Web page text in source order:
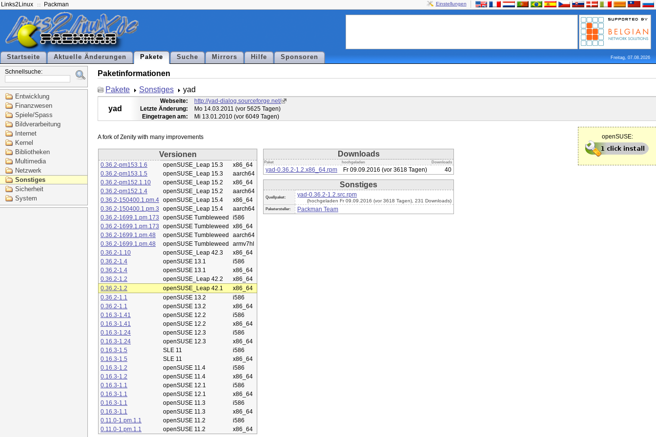
Links2Linux Packman Einstellungen
Startseite Aktuelle Änderungen Pakete Suche Mirrors Hilfe Sponsoren Freitag, 07.08.2026
Schnellsuche:
Entwicklung
Finanzwesen
Spiele/Spass
Bildverarbeitung
Internet
Kernel
Bibliotheken
Multimedia
Netzwerk
Sonstiges
Sicherheit
System
Paketinformationen
Pakete
Sonstiges yad
yad
Webseite:
http://yad-dialog.sourceforge.net/
Letzte Änderung:
Mo 14.03.2011 (vor 5625 Tagen)
Eingetragen am:
Mi 13.01.2010 (vor 6049 Tagen)
openSUSE:
Versionen
0.36.2-pm153.1.6 openSUSE_Leap 15.3
x86_64
0.36.2-pm153.1.5
openSUSE_Leap 15.3
aarch64
0.36.2-pm152.1.10
openSUSE_Leap 15.2
x86_64
0.36.2-pm152.1.4
openSUSE_Leap 15.2
aarch64
0.36.2-150400.1.pm.4 openSUSE_Leap 15.4
x86_64
0.36.2-150400.1.pm.3
openSUSE_Leap 15.4
aarch64
0.36.2-1699.1.pm.173
openSUSE Tumbleweed
i586
0.36.2-1699.1.pm.173
openSUSE Tumbleweed
x86_64
0.36.2-1699.1.pm.48
openSUSE Tumbleweed
aarch64
0.36.2-1699.1.pm.48
openSUSE Tumbleweed
armv7hl
0.36.2-1.10
openSUSE_Leap 42.3
x86_64
0.36.2-1.4
openSUSE 13.1
i586
0.36.2-1.4
openSUSE 13.1
x86_64
0.36.2-1.2
openSUSE_Leap 42.2
x86_64
0.36.2-1.2
openSUSE_Leap 42.1
x86_64
0.36.2-1.1
openSUSE 13.2
i586
0.36.2-1.1
openSUSE 13.2
x86_64
0.16.3-1.41
openSUSE 12.2
i586
0.16.3-1.41
openSUSE 12.2
x86_64
0.16.3-1.24
openSUSE 12.3
i586
0.16.3-1.24
openSUSE 12.3
x86_64
0.16.3-1.5
SLE 11
i586
0.16.3-1.5
SLE 11
x86_64
0.16.3-1.2
openSUSE 11.4
i586
0.16.3-1.2
openSUSE 11.4
x86_64
0.16.3-1.1
openSUSE 12.1
i586
0.16.3-1.1
openSUSE 12.1
x86_64
0.16.3-1.1
openSUSE 11.3
i586
0.16.3-1.1
openSUSE 11.3
x86_64
0.11.0-1.pm.1.1
openSUSE 11.2
i586
0.11.0-1.pm.1.1
openSUSE 11.2 x86_64
Downloads
Paket hochgeladen Downloads
yad-0.36.2-1.2.x86_64.rpm Fr 09.09.2016 (vor 3618 Tagen) 40
Sonstiges
Quellpaket: yad-0.36.2-1.2.src.rpm
(hochgeladen Fr 09.09.2016 (vor 3618 Tagen), 231 Downloads)
Paketersteller: Packman Team